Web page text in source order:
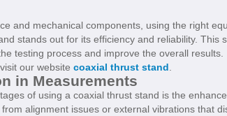
and mechanical components, using the right
stands out for its efficiency and reliability. This
testing process and improve the overall results.
our website coaxial thrust stand
in Measurements
of using a coaxial thrust stand is the
alignment issues or external vibrations that